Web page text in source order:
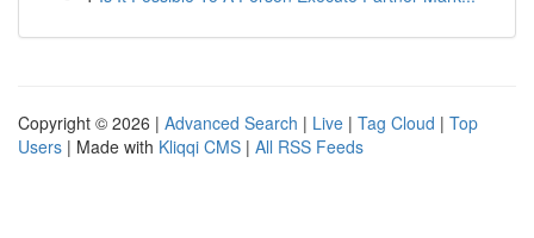
Copyright © 2026 | Advanced Search | Live | Tag Cloud | Top
Users | Made with Kliqqi CMS | All RSS Feeds